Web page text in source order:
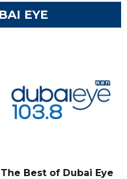
EYE
The Best of Dubai Eye